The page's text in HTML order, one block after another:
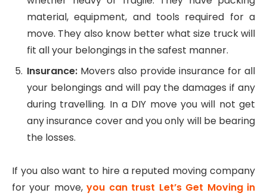
material, equipment, and tools required for a
move. They also know better what size truck will
fit all your belongings in the safest manner.
Insurance: Movers also provide insurance for all
your belongings and will pay the damages if any
during travelling. In a DIY move you will not get
any insurance cover and you only will be bearing
the losses.
If you also want to hire a reputed moving company
for your move,you can trust Let’s Get Moving in